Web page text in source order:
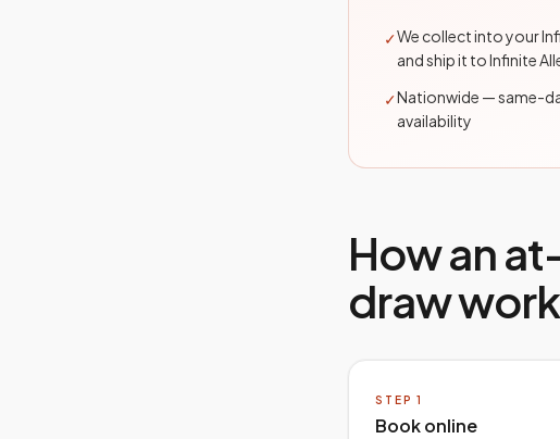
✓We collect into your
and ship it to Infinite
✓Nationwide — same-
availability
How an
draw
STEP 1
Book online